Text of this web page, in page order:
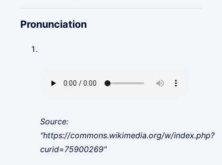
Pronunciation
Source:
"https://commons.wikimedia.org/w/index.php?
curid=75900269"